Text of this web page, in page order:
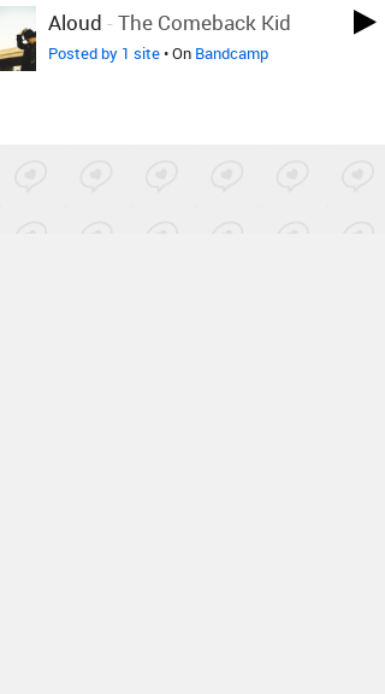
Aloud - The Comeback Kid
Posted by 1 site• On Bandcamp